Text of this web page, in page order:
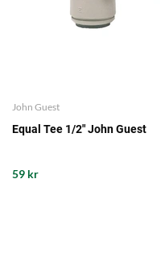
John Guest
Equal Tee 1/2" John Guest
59 kr